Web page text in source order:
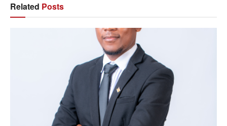
Related Posts